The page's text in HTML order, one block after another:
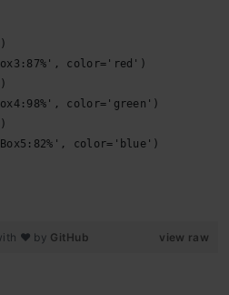
color='red')
color='green')
color='blue')
view raw
❤ by GitHub